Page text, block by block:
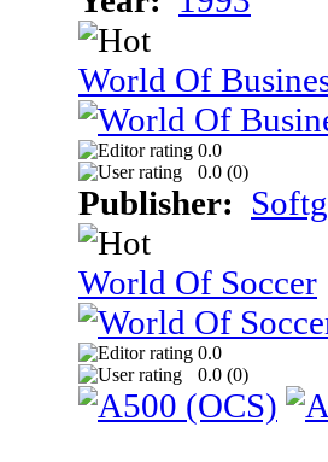
World Of
0.0
0.0 (0)
Publisher:
World Of Soccer
0.0
0.0 (0)